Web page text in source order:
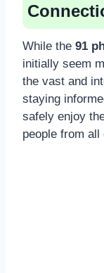
While the 91
initially seem
the vast and
staying
safely enjoy
people from